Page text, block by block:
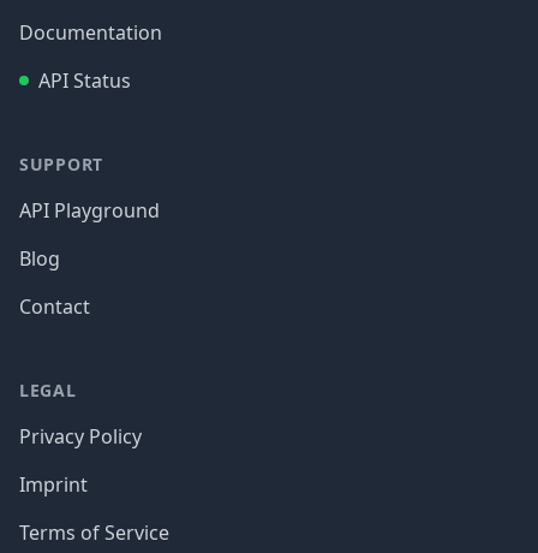
Documentation
API Status
SUPPORT
API Playground
Blog
Contact
LEGAL
Privacy Policy
Imprint
Terms of Service